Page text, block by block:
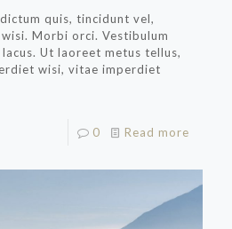
quis, tincidunt vel,
Morbi orci. Vestibulum
Ut laoreet metus tellus,
wisi, vitae imperdiet
0 Read more